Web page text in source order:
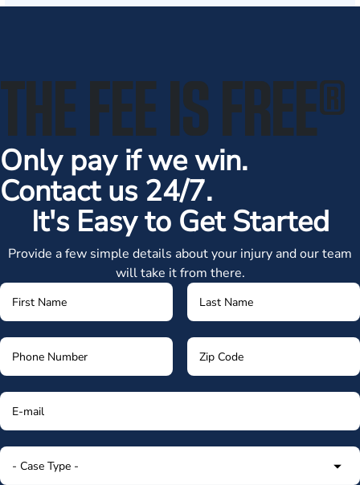
THE FEE IS FREE®
Only pay if we win.
Contact us 24/7.
It's Easy to Get Started
Provide a few simple details about your injury and our team
will take it from there.